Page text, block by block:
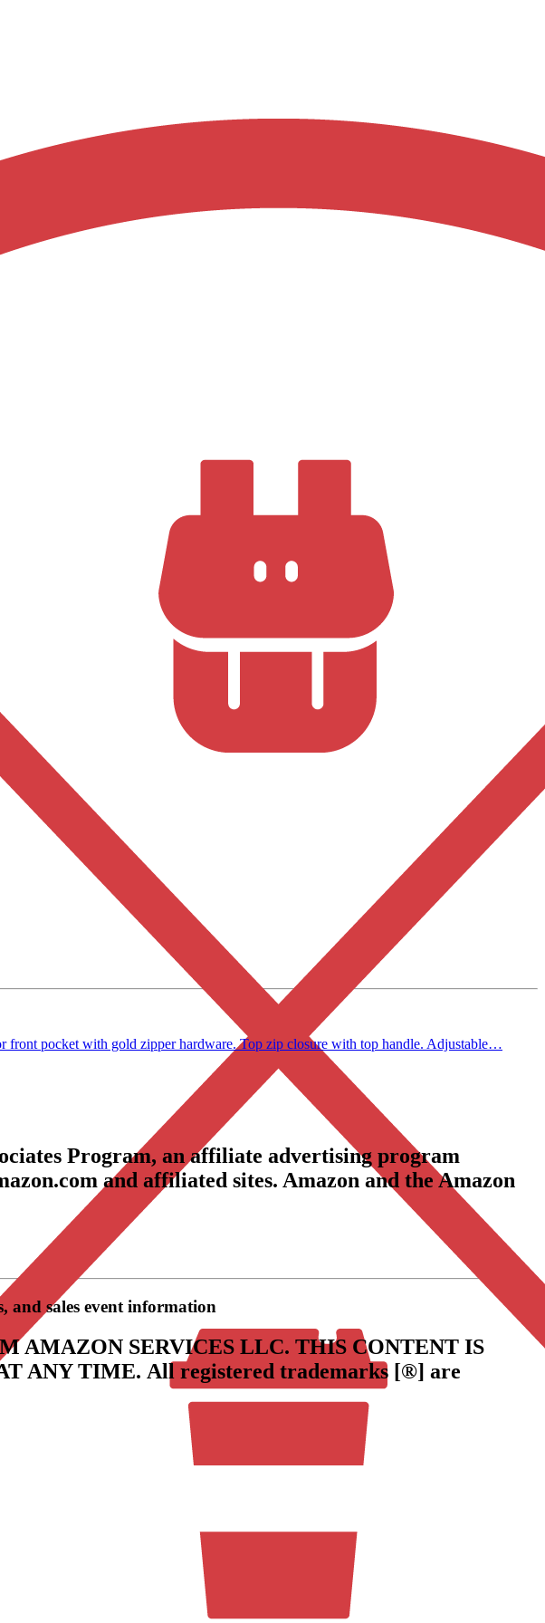
pocket with gold zipper hardware. Top zip closure with top handle. Adjustable…
Program, an affiliate advertising program
and affiliated sites. Amazon and the Amazon
and sales event information
AMAZON SERVICES LLC. THIS CONTENT IS
ANY TIME. All registered trademarks [®] are